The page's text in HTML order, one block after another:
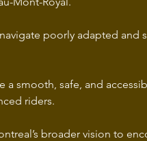
poorly adapted and
a smooth, safe, and
riders.
broader vision to